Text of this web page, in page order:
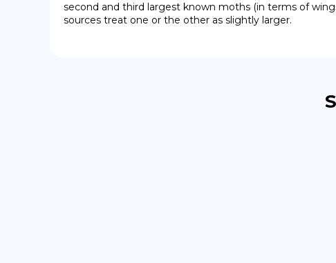
second and third largest known moths (in terms of
sources treat one or the other as slightly larger.